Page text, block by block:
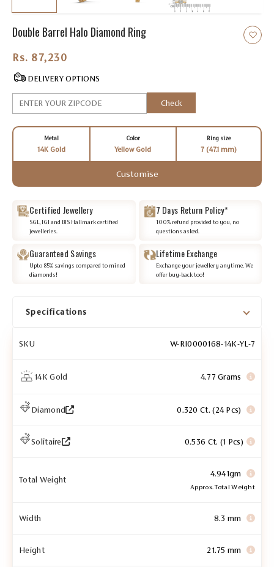
Double Barrel Halo Diamond Ring
Rs. 87,230.00
DELIVERY OPTIONS
Check
Metal
14K Gold
Color
Yellow Gold
Ring size
7 (47.1 mm)
Customise
Certified Jewellery
SGL, IGI and BIS Hallmark certified
jewelleries.
7 Days Return Policy*
100% refund provided to you, no
questions asked.
Guaranteed Savings
Upto 85% savings compared to mined
diamonds!
Lifetime Exchange
Exchange your jewellery anytime. We
offer buy-back too!
Specifications
SKU W-RI0000168-14K-YL-7
14K Gold 4.77 Grams
Diamond 0.320 Ct. (24 Pcs)
Solitaire 0.536 Ct. (1 Pcs)
Total Weight
4.941gm
Approx. Total Weight
Width 8.3 mm
Height 21.75 mm